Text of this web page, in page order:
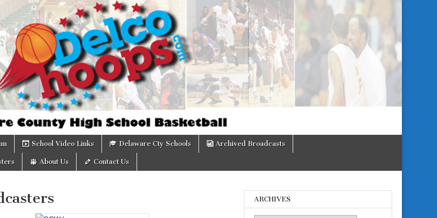
School Video Links Delaware Cty Schools Archived Broadcasts
About Us Contact Us
ARCHIVES